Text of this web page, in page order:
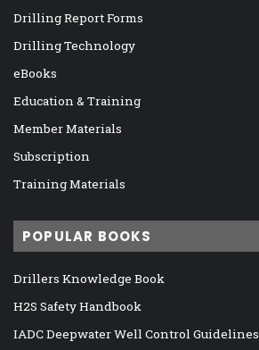
Drilling Report Forms
Drilling Technology
eBooks
Education & Training
Member Materials
Subscription
Training Materials
POPULAR BOOKS
Drillers Knowledge Book
H2S Safety Handbook
IADC Deepwater Well Control Guidelines